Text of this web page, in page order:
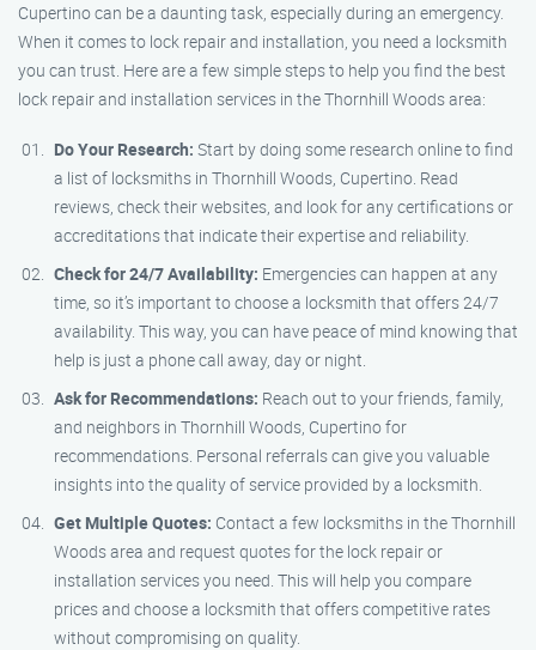
Cupertino can be a daunting task, especially during an emergency.
When it comes to lock repair and installation, you need a locksmith
you can trust. Here are a few simple steps to help you find the best
lock repair and installation services in the Thornhill Woods area:
Do Your Research: Start by doing some research online to find
a list of locksmiths in Thornhill Woods, Cupertino. Read
reviews, check their websites, and look for any certifications or
accreditations that indicate their expertise and reliability.
Check for 24/7 Availability: Emergencies can happen at any
time, so it’s important to choose a locksmith that offers 24/7
availability. This way, you can have peace of mind knowing that
help is just a phone call away, day or night.
Ask for Recommendations: Reach out to your friends, family,
and neighbors in Thornhill Woods, Cupertino for
recommendations. Personal referrals can give you valuable
insights into the quality of service provided by a locksmith.
Get Multiple Quotes: Contact a few locksmiths in the Thornhill
Woods area and request quotes for the lock repair or
installation services you need. This will help you compare
prices and choose a locksmith that offers competitive rates
without compromising on quality.